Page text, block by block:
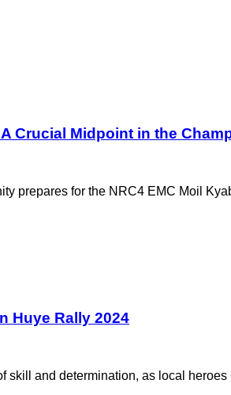
Crucial Midpoint in the
prepares for the NRC4 EMC Moil
Huye Rally 2024
and determination, as local heroes